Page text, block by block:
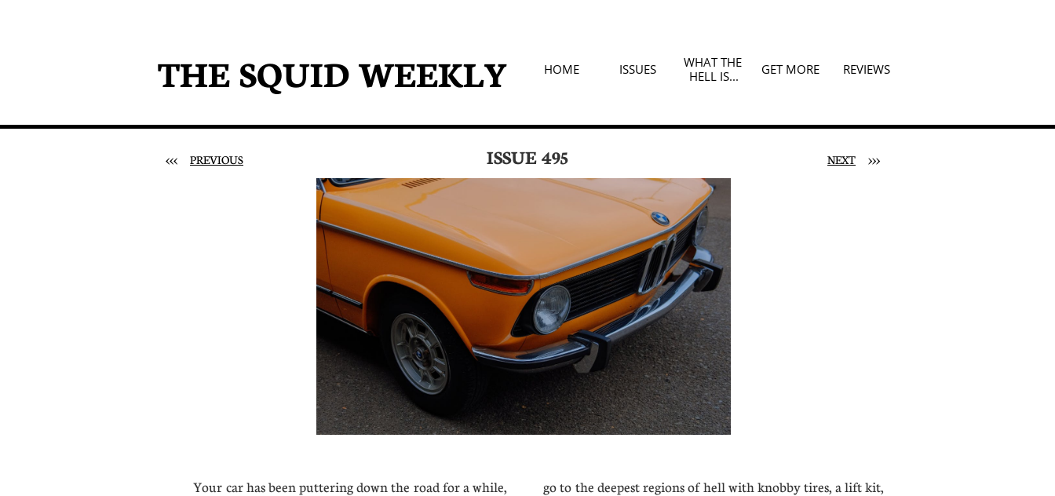
THE SQUID WEEKLY HOME ISSUES
WHAT THE
HELL IS...
GET MORE REVIEWS
ISSUE 495
Your car has been puttering down the road for a while,
go to the deepest regions of hell with knobby tires, a lift kit,
<<< PREVIOUS NEXT >>>